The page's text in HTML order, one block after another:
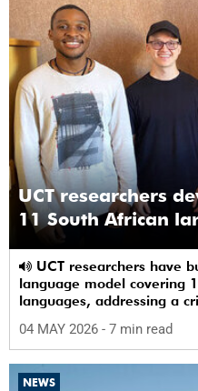
UCT researchers
11 South African
language model covering
languages, addressing a
04 MAY 2026 - 7 min read
NEWS